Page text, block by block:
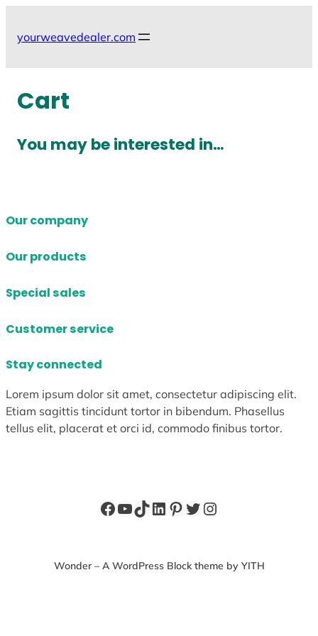
content
yourweavedealer.com
Cart
You may be interested in…
Our company
Our products
Special sales
Customer service
Stay connected
Lorem ipsum dolor sit amet, consectetur adipiscing elit.
Etiam sagittis tincidunt tortor in bibendum. Phasellus
tellus elit, placerat et orci id, commodo finibus tortor.
Facebook
YouTube
TikTok
LinkedIn
Pinterest
Twitter
Instagram
Wonder – A WordPress Block theme by YITH